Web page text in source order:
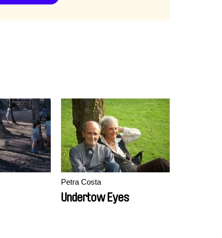
Petra Costa
Undertow Eyes